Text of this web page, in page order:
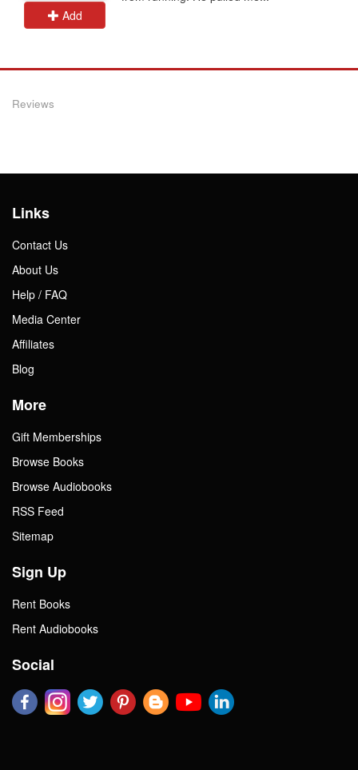
Add
Reviews
Links
Contact Us
About Us
Help / FAQ
Media Center
Affiliates
Blog
More
Gift Memberships
Browse Books
Browse Audiobooks
RSS Feed
Sitemap
Sign Up
Rent Books
Rent Audiobooks
Social